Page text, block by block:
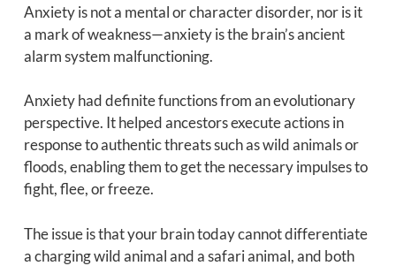
Anxiety is not a mental or character disorder, nor is it
a mark of weakness—anxiety is the brain’s ancient
alarm system malfunctioning.
Anxiety had definite functions from an evolutionary
perspective. It helped ancestors execute actions in
response to authentic threats such as wild animals or
floods, enabling them to get the necessary impulses to
fight, flee, or freeze.
The issue is that your brain today cannot differentiate
a charging wild animal and a safari animal, and both